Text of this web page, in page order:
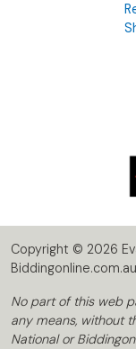
Copyright © 2026
No part of this web
any means, without
National or